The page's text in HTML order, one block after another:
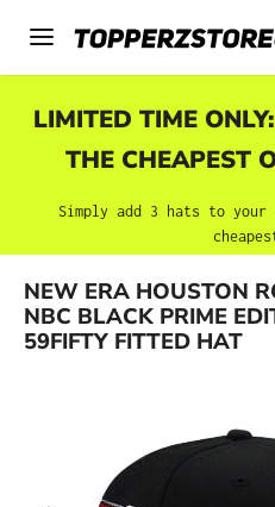
Skip to main content
LIMITED TIME
THE CHEAPEST
Simply add 3 hats to
NEW ERA HOUSTON
NBC BLACK PRIME
59FIFTY FITTED HAT